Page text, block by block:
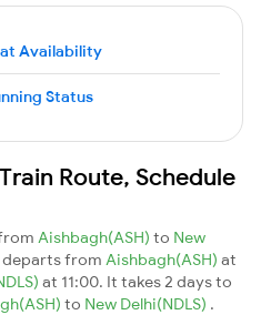
Availability
Status
Route, Schedule
Aishbagh(ASH) to New
departs from Aishbagh(ASH) at
at 11:00. It takes 2 days to
to New Delhi(NDLS) .